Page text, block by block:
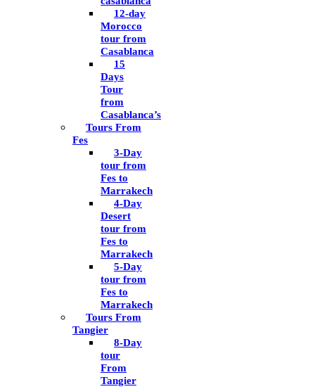
12-day
Morocco
tour from
Casablanca
15
Days
Tour
from
Casablanca’s
Tours From
Fes
3-Day
tour from
Fes to
Marrakech
4-Day
Desert
tour from
Fes to
Marrakech
5-Day
tour from
Fes to
Marrakech
Tours From
Tangier
8-Day
tour
From
Tangier